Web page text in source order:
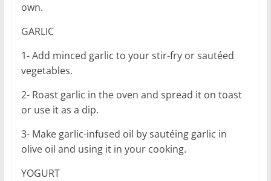
own.
GARLIC
1- Add minced garlic to your stir-fry or sautéed
vegetables.
2- Roast garlic in the oven and spread it on toast
or use it as a dip.
3- Make garlic-infused oil by sautéing garlic in
olive oil and using it in your cooking.
YOGURT